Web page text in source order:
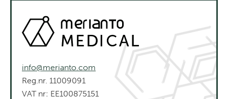
info@merianto.com
Reg.nr. 11009091
VAT nr: EE100875151